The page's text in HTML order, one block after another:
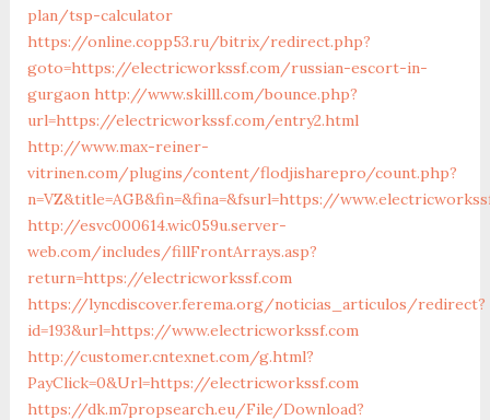
plan/tsp-calculator
https://online.copp53.ru/bitrix/redirect.php?
goto=https://electricworkssf.com/russian-escort-in-
gurgaon http://www.skilll.com/bounce.php?
url=https://electricworkssf.com/entry2.html
http://www.max-reiner-
vitrinen.com/plugins/content/flodjisharepro/count.php?
n=VZ&title=AGB&fin=&fina=&fsurl=https://
http://esvc000614.wic059u.server-
web.com/includes/fillFrontArrays.asp?
return=https://electricworkssf.com
https://lyncdiscover.ferema.org/noticias_articulos/redirect?
id=193&url=https://www.electricworkssf.com
http://customer.cntexnet.com/g.html?
PayClick=0&Url=https://electricworkssf.com
https://dk.m7propsearch.eu/File/Download?